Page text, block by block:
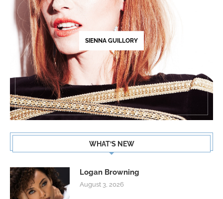
SIENNA GUILLORY
WHAT’S NEW
Logan Browning
August 3, 2026